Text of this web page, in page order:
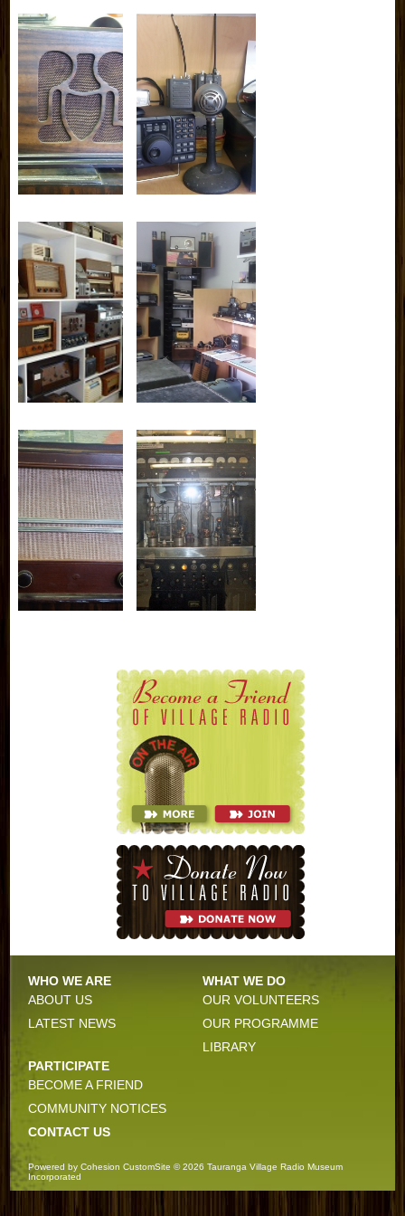
WHO WE ARE
ABOUT US
LATEST NEWS
WHAT WE DO
OUR VOLUNTEERS
OUR PROGRAMME
LIBRARY
PARTICIPATE
BECOME A FRIEND
COMMUNITY NOTICES
CONTACT US
Powered byCohesion CustomSite © 2026Tauranga Village Radio Museum
Incorporated